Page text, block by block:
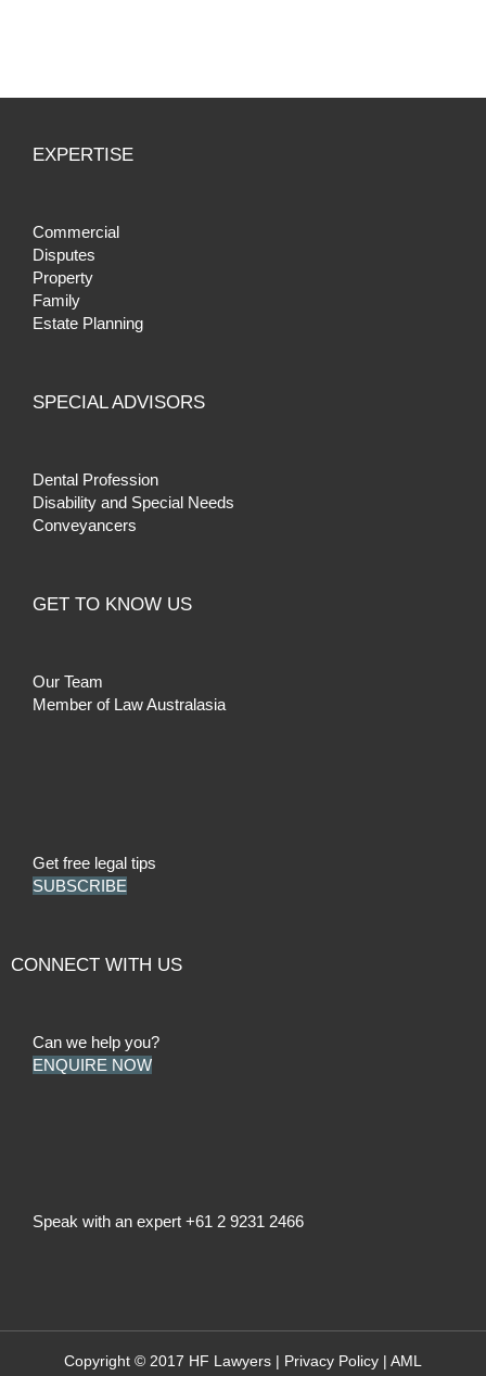
EXPERTISE
Commercial
Disputes
Property
Family
Estate Planning
SPECIAL ADVISORS
Dental Profession
Disability and Special Needs
Conveyancers
GET TO KNOW US
Our Team
Member of Law Australasia
Get free legal tips
SUBSCRIBE
CONNECT WITH US
Can we help you?
ENQUIRE NOW
Speak with an expert +61 2 9231 2466
Copyright © 2017 HF Lawyers | Privacy Policy | AML